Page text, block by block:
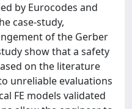
by Eurocodes and
case-study,
of the Gerber
show that a safety
on the literature
unreliable evaluations
FE models validated